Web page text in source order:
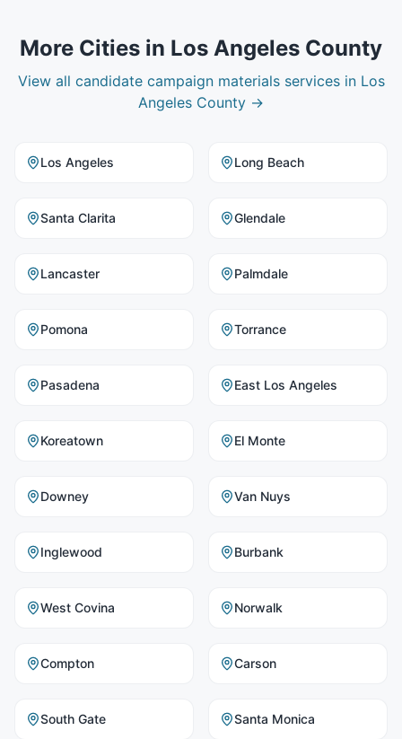
More Cities in Los Angeles County
View all candidate campaign materialsservices in Los
Angeles County →
Los Angeles Long Beach
Santa Clarita Glendale
Lancaster Palmdale
Pomona Torrance
Pasadena East Los Angeles
Koreatown El Monte
Downey Van Nuys
Inglewood Burbank
West Covina Norwalk
Compton Carson
South Gate Santa Monica